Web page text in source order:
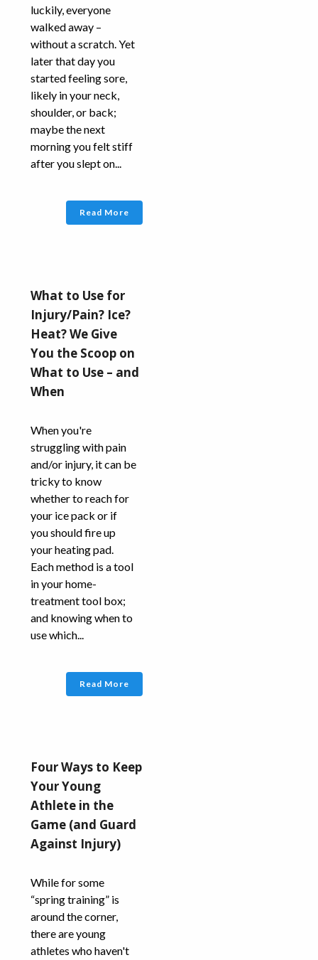
luckily, everyone
walked away –
without a scratch. Yet
later that day you
started feeling sore,
likely in your neck,
shoulder, or back;
maybe the next
morning you felt stiff
after you slept on...
Read More
What to Use for
Injury/Pain? Ice?
Heat? We Give
You the Scoop on
What to Use – and
When
When you're
struggling with pain
and/or injury, it can be
tricky to know
whether to reach for
your ice pack or if
you should fire up
your heating pad.
Each method is a tool
in your home-
treatment tool box;
and knowing when to
use which...
Read More
Four Ways to Keep
Your Young
Athlete in the
Game (and Guard
Against Injury)
While for some
“spring training” is
around the corner,
there are young
athletes who haven't